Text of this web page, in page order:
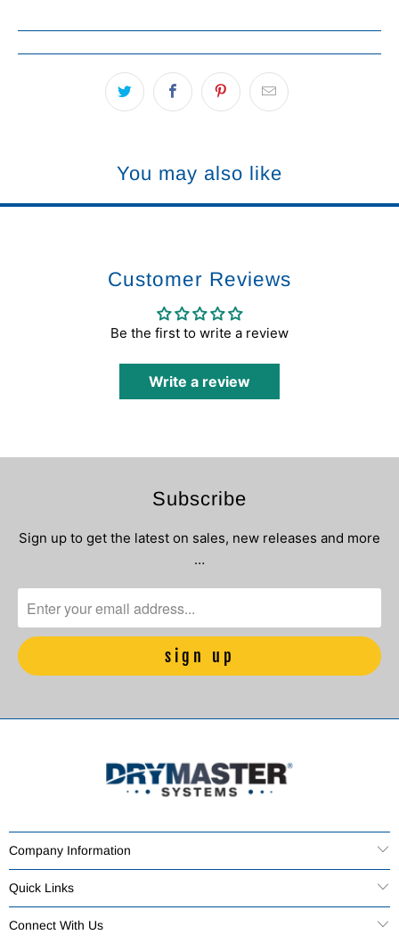
You may also like
Customer Reviews
Be the first to write a review
Write a review
Subscribe
Sign up to get the latest on sales, new releases and more
…
Company Information
Quick Links
Connect With Us